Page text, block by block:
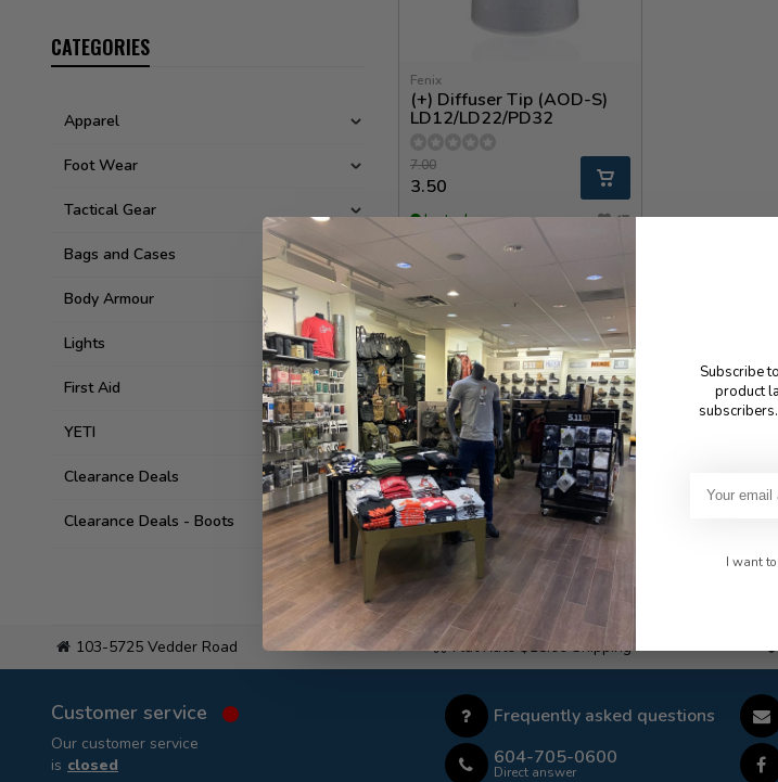
CATEGORIES
Apparel
Foot Wear
Tactical Gear
Bags and Cases
Body Armour
Lights
First Aid
YETI
Clearance Deals
Clearance Deals - Boots
Fenix
(+) Diffuser Tip (AOD-S)
LD12/LD22/PD32
7.00
3.50
In stock
103-5725 Vedder Road Flat Rate $15.00 Shipping
Customer service
Our customer service
is closed
Frequently asked questions
604-705-0600
Direct answer
Subscribe
product
I want